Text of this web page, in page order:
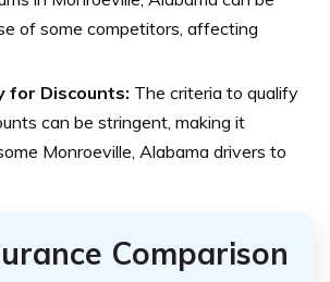
of some competitors, affecting
for Discounts: The criteria to qualify
can be stringent, making it
Monroeville, Alabama drivers to
Comparison